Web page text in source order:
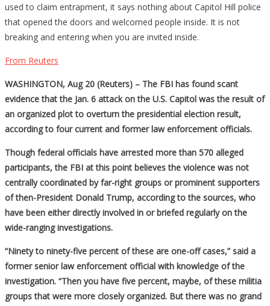
used to claim entrapment, it says nothing about Capitol Hill police
that opened the doors and welcomed people inside. It is not
breaking and entering when you are invited inside.
From Reuters
WASHINGTON, Aug 20 (Reuters) – The FBI has found scant
evidence that the Jan. 6 attack on the U.S. Capitol was the result of
an organized plot to overturn the presidential election result,
according to four current and former law enforcement officials.
Though federal officials have arrested more than 570 alleged
participants, the FBI at this point believes the violence was not
centrally coordinated by far-right groups or prominent supporters
of then-President Donald Trump, according to the sources, who
have been either directly involved in or briefed regularly on the
wide-ranging investigations.
“Ninety to ninety-five percent of these are one-off cases,” said a
former senior law enforcement official with knowledge of the
investigation. “Then you have five percent, maybe, of these militia
groups that were more closely organized. But there was no grand